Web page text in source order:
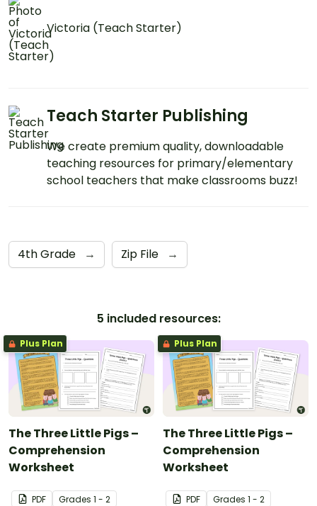
Victoria (Teach Starter)
Teach Starter Publishing
We create premium quality, downloadable
teaching resources for primary/elementary
school teachers that make classrooms buzz!
4th Grade → Zip File →
5 included resources:
Plus Plan
The Three Little Pigs –
Comprehension
Worksheet
PDF Grades 1 - 2
Plus Plan
The Three Little Pigs –
Comprehension
Worksheet
PDF Grades 1 - 2